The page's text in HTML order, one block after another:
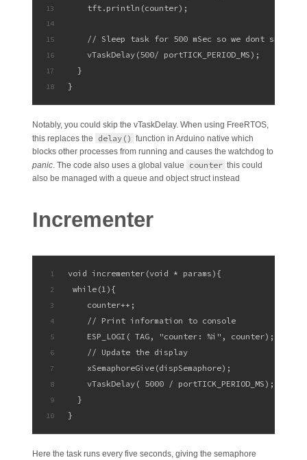
13
    tft.println(counter);
14
15
// Sleep task for 500 mSec so we dont spam
16
    vTaskDelay(500/ portTICK_PERIOD_MS);
17
  }
18 }
Notably, you could skip the vTaskDelay. When using FreeRTOS,
this replaces the
delay() function in Arduino native which
blocks other processes from running and causes the watchdog to
panic. The code also uses a global value counter this could
also be managed with a queue and object struct instead
Incrementer
1 void incrementer(void * params){
2 while(1){
3
    counter++;
4
    // Print information to console
5
    ESP_LOGI( TAG, "counter: %i", counter);
6
    // Update the display
7
    xSemaphoreGive(dispSemaphore);
8
    vTaskDelay( 5000 / portTICK_PERIOD_MS);
9
  }
10 }
Here the task runs every five seconds, giving the semaphore